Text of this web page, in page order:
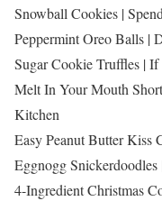
Snowball Cookies |
Peppermint Oreo Balls |
Sugar Cookie Truffles |
Melt In Your Mouth
Kitchen
Easy Peanut Butter Kiss
Eggnogg
4-Ingredient Christmas